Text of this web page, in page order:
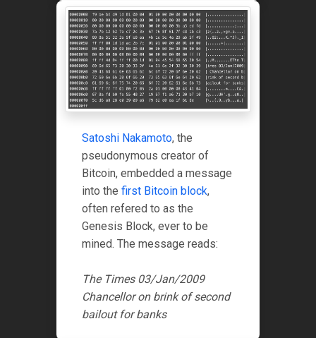
Satoshi Nakamoto, the
pseudonymous creator of
Bitcoin, embedded a message
into the first Bitcoin block,
often refered to as the
Genesis Block, ever to be
mined. The message reads:
The Times 03/Jan/2009
Chancellor on brink of second
bailout for banks